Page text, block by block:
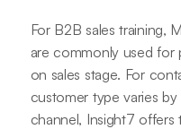
For B2B sales training,
are commonly used for
on sales stage. For
customer type varies
channel, Insight7